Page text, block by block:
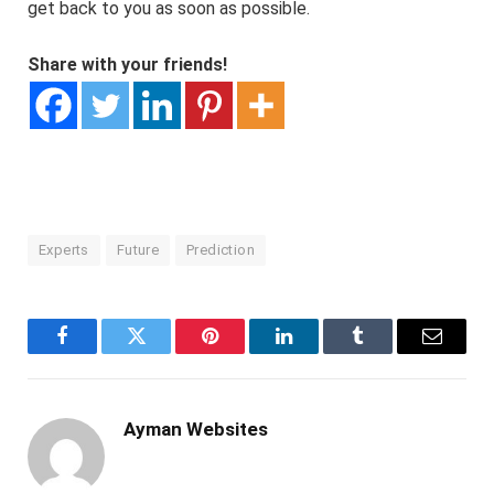
get back to you as soon as possible.
Share with your friends!
Experts Future Prediction
FacebookTwitter Pinterest LinkedInTumblr Email
Ayman Websites